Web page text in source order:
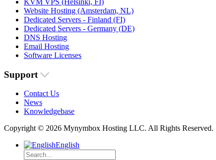
Website Hosting (Amsterdam, NL)
Dedicated Servers - Finland (FI)
Dedicated Servers - Germany (DE)
DNS Hosting
Email Hosting
Software Licenses
Support
Contact Us
News
Knowledgebase
Copyright © 2026 Mynymbox Hosting LLC. All Rights Reserved.
English